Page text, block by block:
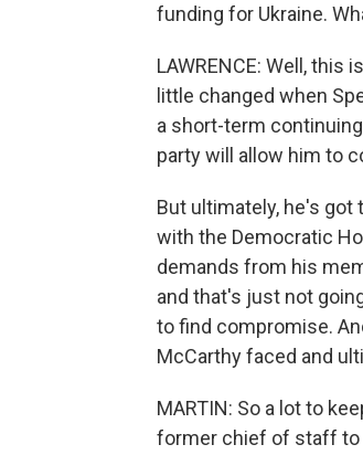
funding for Ukraine.
LAWRENCE: Well, this
little changed when
a short-term
party will allow him to
But ultimately, he's got
with the Democratic
demands from his
and that's just not
to find compromise.
McCarthy faced and
MARTIN: So a lot to
former chief of staff to